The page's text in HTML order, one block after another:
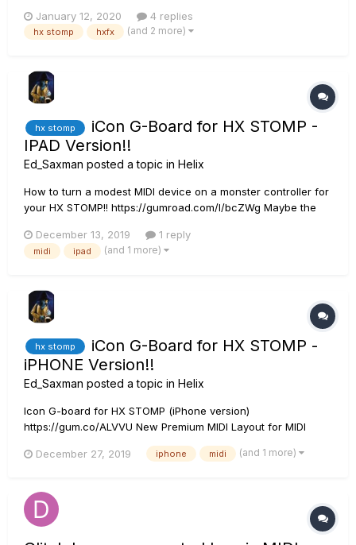
hxfx:s snapshot mode, switching amp models but I don't get it
to work as I want it to. If I'm on preset...
January 12, 2020 4 replies
hx stomp hxfx (and 2 more)
hx stomp
iCon G-Board for HX STOMP -
IPAD Version!!
Ed_Saxman posted a topic in Helix
How to turn a modest MIDI device on a monster controller for
your HX STOMP!! https://gumroad.com/l/bcZWg Maybe the
partner for your HX STOMP. It's small, light, and has those
typical guitar switches ... Oh...
December 13, 2019 1 reply
midi ipad (and 1 more)
hx stomp
iCon G-Board for HX STOMP -
iPHONE Version!!
Ed_Saxman posted a topic in Helix
Icon G-board for HX STOMP (iPhone version)
https://gum.co/ALVVU New Premium MIDI Layout for MIDI
enterely wireless MIDI controller (using the yamaha or the
December 27, 2019 iphone midi (and 1 more)